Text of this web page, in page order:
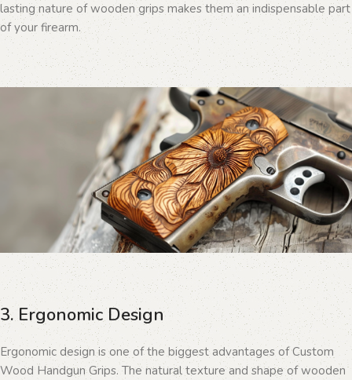
lasting nature of wooden grips makes them an indispensable part
of your firearm.
3. Ergonomic Design
Ergonomic design is one of the biggest advantages of Custom
Wood Handgun Grips. The natural texture and shape of wooden